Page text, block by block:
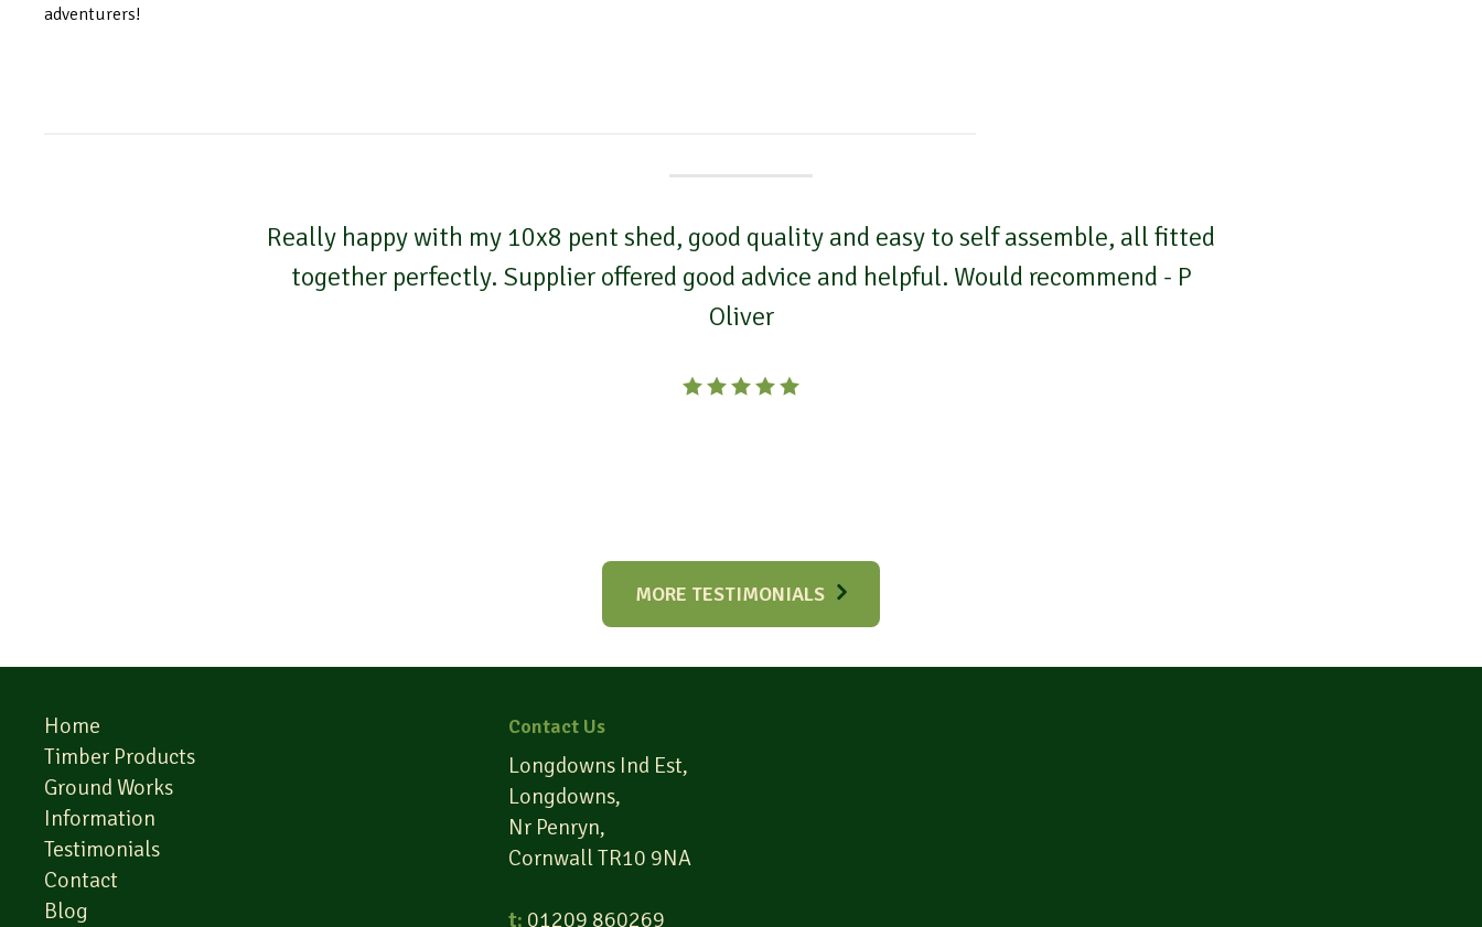
adventurers!
Really happy with my 10x8 pent shed, good quality and easy to self assemble, all fitted
together perfectly. Supplier offered good advice and helpful. Would recommend - P
Oliver
MORE TESTIMONIALS
Home
Timber Products
Ground Works
Information
Testimonials
Contact
Blog
Contact Us
Longdowns Ind Est,
Longdowns,
Nr Penryn,
Cornwall TR10 9NA
t: 01209 860269